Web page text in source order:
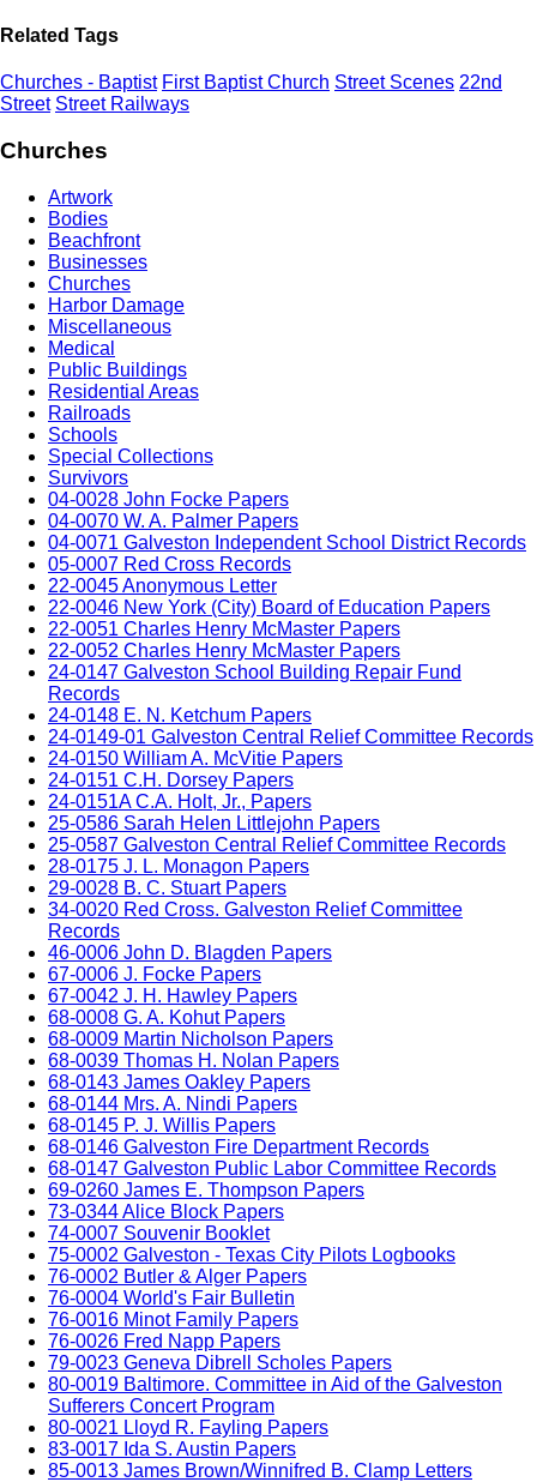
Related Tags
Churches - Baptist First Baptist Church Street Scenes 22nd
Street Street Railways
Churches
Artwork
Bodies
Beachfront
Businesses
Churches
Harbor Damage
Miscellaneous
Medical
Public Buildings
Residential Areas
Railroads
Schools
Special Collections
Survivors
04-0028 John Focke Papers
04-0070 W. A. Palmer Papers
04-0071 Galveston Independent School District Records
05-0007 Red Cross Records
22-0045 Anonymous Letter
22-0046 New York (City) Board of Education Papers
22-0051 Charles Henry McMaster Papers
22-0052 Charles Henry McMaster Papers
24-0147 Galveston School Building Repair Fund
Records
24-0148 E. N. Ketchum Papers
24-0149-01 Galveston Central Relief Committee Records
24-0150 William A. McVitie Papers
24-0151 C.H. Dorsey Papers
24-0151A C.A. Holt, Jr., Papers
25-0586 Sarah Helen Littlejohn Papers
25-0587 Galveston Central Relief Committee Records
28-0175 J. L. Monagon Papers
29-0028 B. C. Stuart Papers
34-0020 Red Cross. Galveston Relief Committee
Records
46-0006 John D. Blagden Papers
67-0006 J. Focke Papers
67-0042 J. H. Hawley Papers
68-0008 G. A. Kohut Papers
68-0009 Martin Nicholson Papers
68-0039 Thomas H. Nolan Papers
68-0143 James Oakley Papers
68-0144 Mrs. A. Nindi Papers
68-0145 P. J. Willis Papers
68-0146 Galveston Fire Department Records
68-0147 Galveston Public Labor Committee Records
69-0260 James E. Thompson Papers
73-0344 Alice Block Papers
74-0007 Souvenir Booklet
75-0002 Galveston - Texas City Pilots Logbooks
76-0002 Butler & Alger Papers
76-0004 World's Fair Bulletin
76-0016 Minot Family Papers
76-0026 Fred Napp Papers
79-0023 Geneva Dibrell Scholes Papers
80-0019 Baltimore. Committee in Aid of the Galveston
Sufferers Concert Program
80-0021 Lloyd R. Fayling Papers
83-0017 Ida S. Austin Papers
85-0013 James Brown/Winnifred B. Clamp Letters